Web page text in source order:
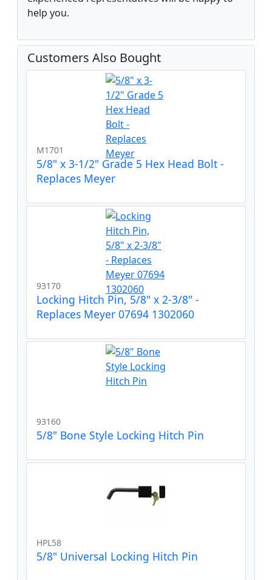
help you.
Customers Also Bought
M1701
5/8" x 3-1/2" Grade 5 Hex Head Bolt -
Replaces Meyer
93170
Locking Hitch Pin, 5/8" x 2-3/8" -
Replaces Meyer 07694 1302060
93160
5/8" Bone Style Locking Hitch Pin
HPL58
5/8" Universal Locking Hitch Pin